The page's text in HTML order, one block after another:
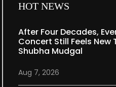
HOT NEWS
After Four Decades,
Concert Still Feels New
Shubha Mudgal
Aug 7, 2026